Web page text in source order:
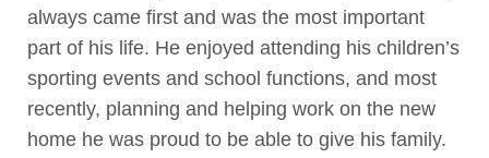
always came first and was the most important
part of his life. He enjoyed attending his children’s
sporting events and school functions, and most
recently, planning and helping work on the new
home he was proud to be able to give his family.